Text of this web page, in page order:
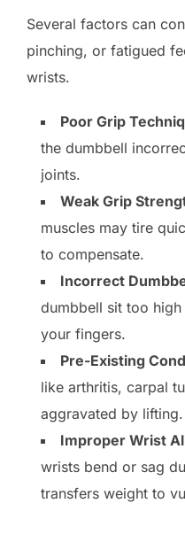
Several factors can
pinching, or fatigued
wrists.
Poor Grip
the dumbbell
joints.
Weak Grip
muscles may tire
to compensate.
Incorrect
dumbbell sit too
your fingers.
Pre-Existing
like arthritis, carpal
aggravated by lifting.
Improper Wrist
wrists bend or sag
transfers weight to